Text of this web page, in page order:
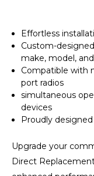
Effortless
Custom-
make, model,
Compatible with
port radios
simultaneous
devices
Proudly
Upgrade your
Direct